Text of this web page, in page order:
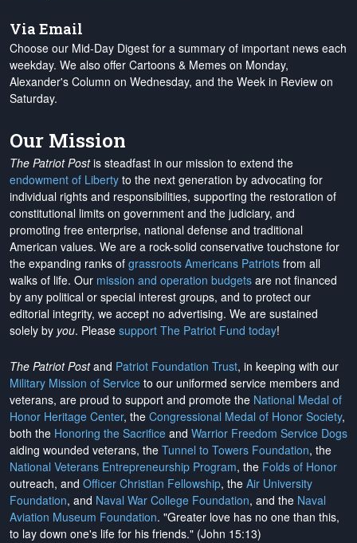
Via Email
Choose our Mid-Day Digest for a summary of important news each
weekday. We also offer Cartoons & Memes on Monday,
Alexander's Column on Wednesday, and the Week in Review on
Saturday.
Our Mission
The Patriot Postis steadfast in our mission to extend the
endowment of Liberty to the next generation by advocating for
individual rights and responsibilities, supporting the restoration of
constitutional limits on government and the judiciary, and
promoting free enterprise, national defense and traditional
American values. We are a rock-solid conservative touchstone for
the expanding ranks of grassroots Americans Patriots from all
walks of life. Our mission and operation budgets are not financed
by any political or special interest groups, and to protect our
editorial integrity, we accept no advertising. We are sustained
solely by you. Please support The Patriot Fund today!
The Patriot Postand Patriot Foundation Trust, in keeping with our
Military Mission of Service to our uniformed service members and
veterans, are proud to support and promote the National Medal of
Honor Heritage Center, the Congressional Medal of Honor Society,
both the Honoring the Sacrifice and Warrior Freedom Service Dogs
aiding wounded veterans, the Tunnel to Towers Foundation, the
National Veterans Entrepreneurship Program, the Folds of Honor
outreach, and Officer Christian Fellowship, the Air University
Foundation, and Naval War College Foundation, and the Naval
Aviation Museum Foundation. "Greater love has no one than this,
to lay down one's life for his friends." (John 15:13)